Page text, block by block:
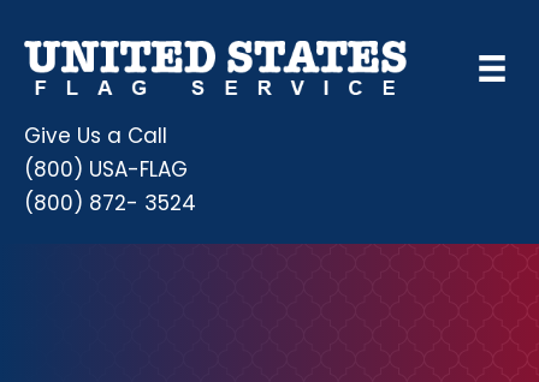
Give Us a Call
(800) USA-FLAG
(800) 872- 3524